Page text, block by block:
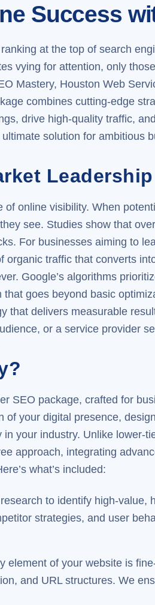
Success
at the top of search
vying for attention, only
Mastery, Houston Web
combines cutting-edge
drive high-quality traffic,
solution for
Leadership
online visibility. When
see. Studies show that
For businesses aiming to
organic traffic that converts
Google’s algorithms
goes beyond basic
that delivers measurable
or a service provider
SEO package, crafted for
your digital presence,
your industry. Unlike lower-
approach, integrating
what’s included:
to identify high-value,
strategies, and user
element of your website is
and URL structures. We